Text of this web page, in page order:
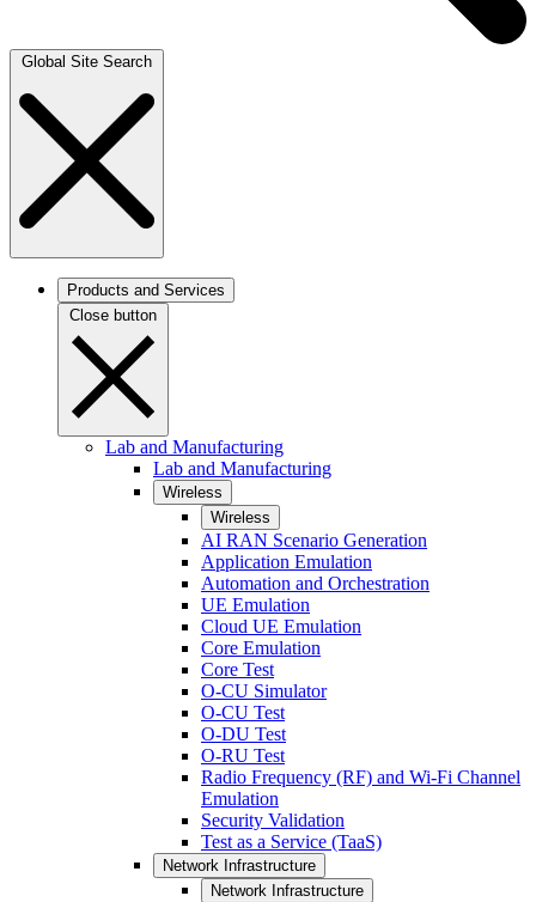
Global Site Search
Products and Services
Close button
Lab and Manufacturing
Lab and Manufacturing
Wireless
Wireless
AI RAN Scenario Generation
Application Emulation
Automation and Orchestration
UE Emulation
Cloud UE Emulation
Core Emulation
Core Test
O-CU Simulator
O-CU Test
O-DU Test
O-RU Test
Radio Frequency (RF) and Wi-Fi Channel
Emulation
Security Validation
Test as a Service (TaaS)
Network Infrastructure
Network Infrastructure